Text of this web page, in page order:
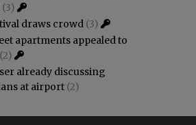
(3)
draws crowd (3)
apartments appealed to
(2)
already discussing
at airport (2)